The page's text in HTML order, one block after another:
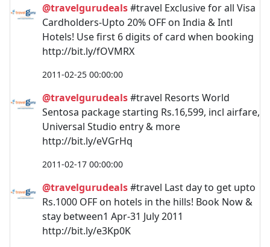
@travelgurudeals#travel Exclusive for all Visa
Cardholders-Upto 20% OFF on India & Intl
Hotels! Use first 6 digits of card when booking
http://bit.ly/fOVMRX
2011-02-25 00:00:00
@travelgurudeals#travel Resorts World
Sentosa package starting Rs.16,599, incl airfare,
Universal Studio entry & more
http://bit.ly/eVGrHq
2011-02-17 00:00:00
@travelgurudeals#travel Last day to get upto
Rs.1000 OFF on hotels in the hills! Book Now &
stay between1 Apr-31 July 2011
http://bit.ly/e3Kp0K